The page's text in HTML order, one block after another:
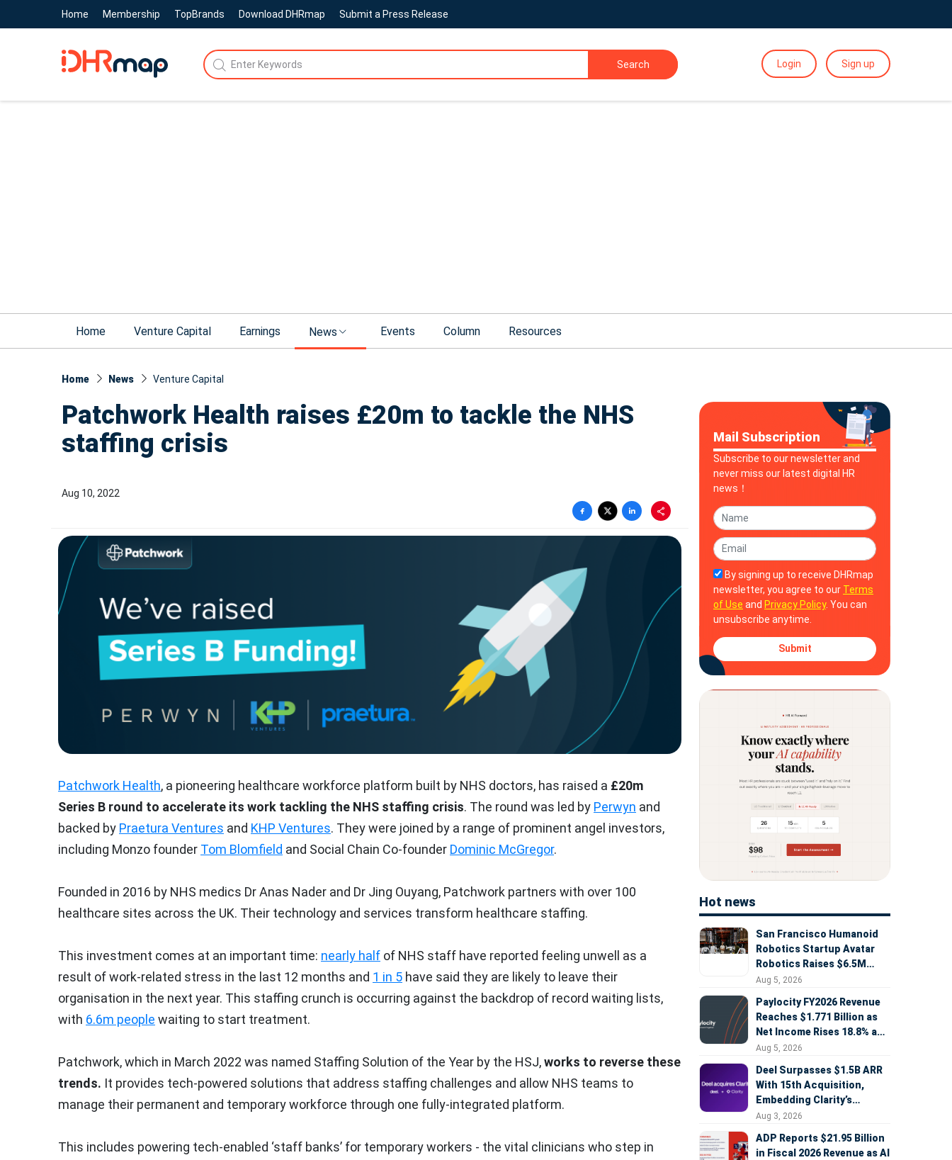
Home Membership TopBrands Download DHRmap Submit a Press Release
Search Login Sign up
Home Venture Capital Earnings News Events Column Resources
Home News Venture Capital
Patchwork Health raises £20m to tackle the NHS
staffing crisis
Aug 10, 2022
Patchwork Health, a pioneering healthcare workforce platform built by NHS doctors, has raised a £20m
Series B round to accelerate its work tackling the NHS staffing crisis. The round was led by Perwyn and
backed by Praetura Ventures and KHP Ventures. They were joined by a range of prominent angel investors,
including Monzo founder Tom Blomfield and Social Chain Co-founder Dominic McGregor.
Founded in 2016 by NHS medics Dr Anas Nader and Dr Jing Ouyang, Patchwork partners with over 100
healthcare sites across the UK. Their technology and services transform healthcare staffing.
This investment comes at an important time: nearly half of NHS staff have reported feeling unwell as a
result of work-related stress in the last 12 months and 1 in 5 have said they are likely to leave their
organisation in the next year. This staffing crunch is occurring against the backdrop of record waiting lists,
with 6.6m people waiting to start treatment.
Patchwork, which in March 2022 was named Staffing Solution of the Year by the HSJ,works to reverse these
trends. It provides tech-powered solutions that address staffing challenges and allow NHS teams to
manage their permanent and temporary workforce through one fully-integrated platform.
This includes powering tech-enabled ‘staff banks’ for temporary workers - the vital clinicians who step in
Mail Subscription
Subscribe to our newsletter and
never miss our latest digital HR
news！
By signing up to receive DHRmap
newsletter, you agree to our Terms
of Use and Privacy Policy. You can
unsubscribe anytime.
Submit
Hot news
San Francisco Humanoid
Robotics Startup Avatar
Robotics Raises $6.5M
Seed Round Led by
Aug 5, 2026
Paylocity FY2026 Revenue
Reaches $1.771 Billion as
Net Income Rises 18.8% and
AI Strategy Accelerates
Aug 5, 2026
Deel Surpasses $1.5B ARR
With 15th Acquisition,
Embedding Clarity’s
Deepfake Defense Across
Aug 3, 2026
ADP Reports $21.95 Billion
in Fiscal 2026 Revenue as AI